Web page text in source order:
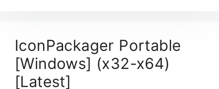
IconPackager Portable
[Windows] (x32-x64)
[Latest]